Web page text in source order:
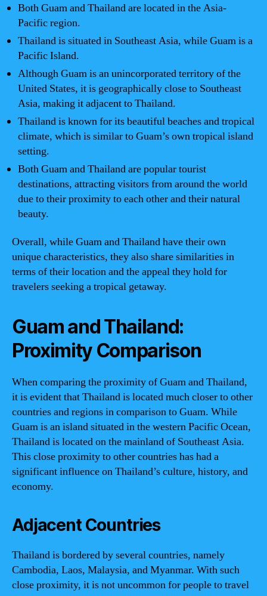
Both Guam and Thailand are located in the Asia-
Pacific region.
Thailand is situated in Southeast Asia, while Guam is a
Pacific Island.
Although Guam is an unincorporated territory of the
United States, it is geographically close to Southeast
Asia, making it adjacent to Thailand.
Thailand is known for its beautiful beaches and tropical
climate, which is similar to Guam’s own tropical island
setting.
Both Guam and Thailand are popular tourist
destinations, attracting visitors from around the world
due to their proximity to each other and their natural
beauty.
Overall, while Guam and Thailand have their own
unique characteristics, they also share similarities in
terms of their location and the appeal they hold for
travelers seeking a tropical getaway.
Guam and Thailand:
Proximity Comparison
When comparing the proximity of Guam and Thailand,
it is evident that Thailand is located much closer to other
countries and regions in comparison to Guam. While
Guam is an island situated in the western Pacific Ocean,
Thailand is located on the mainland of Southeast Asia.
This close proximity to other countries has had a
significant influence on Thailand’s culture, history, and
economy.
Adjacent Countries
Thailand is bordered by several countries, namely
Cambodia, Laos, Malaysia, and Myanmar. With such
close proximity, it is not uncommon for people to travel